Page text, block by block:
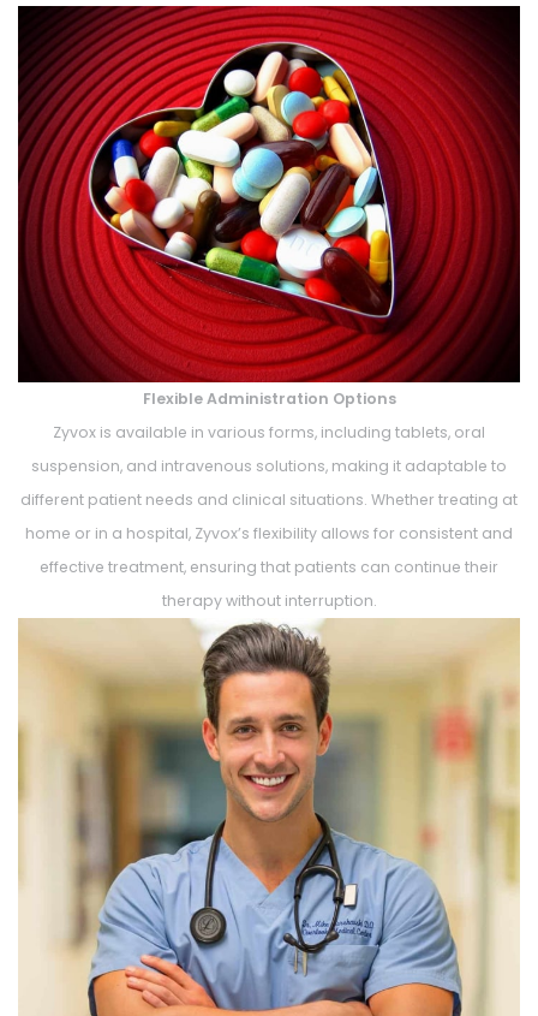
Flexible Administration Options
Zyvox is available in various forms, including tablets, oral
suspension, and intravenous solutions, making it adaptable to
different patient needs and clinical situations. Whether treating at
home or in a hospital, Zyvox’s flexibility allows for consistent and
effective treatment, ensuring that patients can continue their
therapy without interruption.